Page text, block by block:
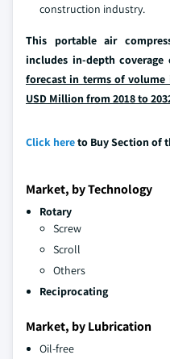
construction industry.
This portable air
includes in-depth
forecast in terms of volume
USD Million from 2018 to
Click hereto Buy Section of
Market, by Technology
Rotary
Screw
Scroll
Others
Reciprocating
Market, by Lubrication
Oil-free